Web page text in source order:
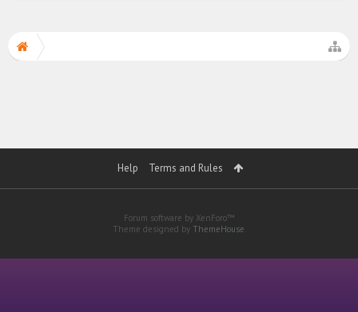
Help Terms and Rules
Forum software by XenForo™
Theme designed by ThemeHouse